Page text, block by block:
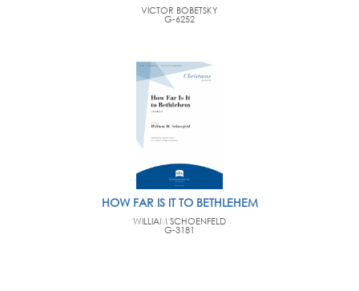
VICTOR BOBETSKY
G-6252
HOW FAR IS IT TO BETHLEHEM
WILLIAM SCHOENFELD
G-3181